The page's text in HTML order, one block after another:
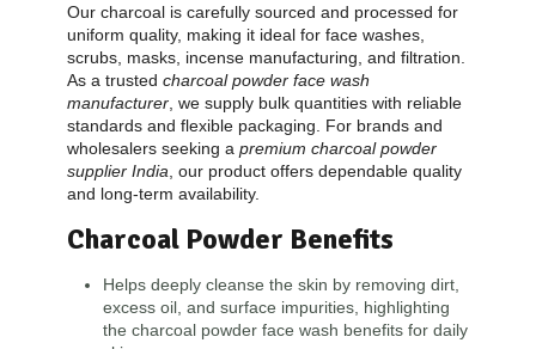
Our charcoal is carefully sourced and processed for
uniform quality, making it ideal for face washes,
scrubs, masks, incense manufacturing, and filtration.
As a trustedcharcoal powder face wash
manufacturer , we supply bulk quantities with reliable
standards and flexible packaging. For brands and
wholesalers seeking apremium charcoal powder
supplier India , our product offers dependable quality
and long-term availability.
Charcoal Powder Benefits
Helps deeply cleanse the skin by removing dirt,
excess oil, and surface impurities, highlighting
the charcoal powder face wash benefits for daily